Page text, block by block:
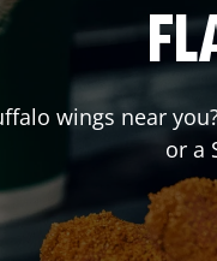
wings near
or a